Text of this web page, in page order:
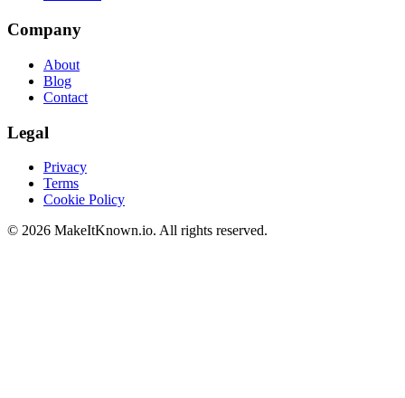
Company
About
Blog
Contact
Legal
Privacy
Terms
Cookie Policy
© 2026 MakeItKnown.io. All rights reserved.